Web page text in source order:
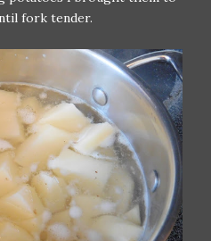
fork tender.